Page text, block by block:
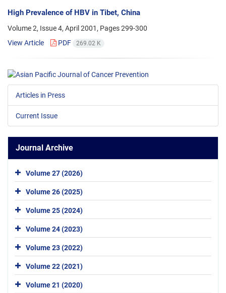
High Prevalence of HBV in Tibet, China
Volume 2, Issue 4, April 2001, Pages299-300
View Article
PDF 269.02 K
Articles in Press
Current Issue
Journal Archive
Volume 27 (2026)
Volume 26 (2025)
Volume 25 (2024)
Volume 24 (2023)
Volume 23 (2022)
Volume 22 (2021)
Volume 21 (2020)